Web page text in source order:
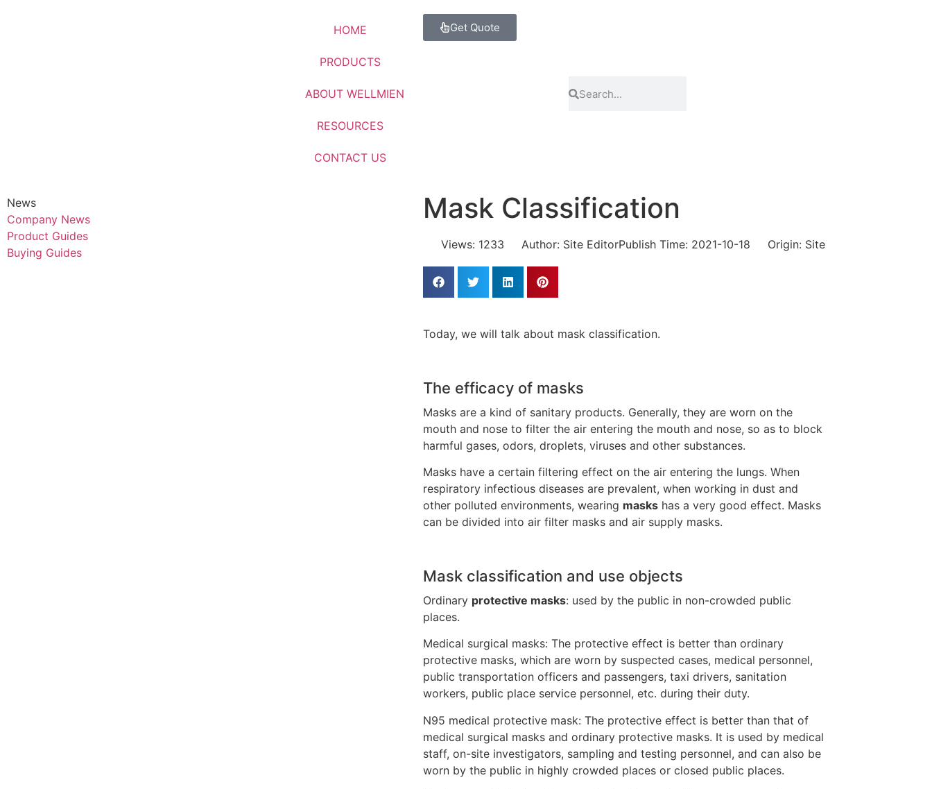
HOME
PRODUCTS
ABOUT WELLMIEN
RESOURCES
CONTACT US
Get Quote
News
Company News
Product Guides
Buying Guides
Mask Classification
Views: 1233 Author: Site EditorPublish Time: 2021-10-18 Origin: Site
Today, we will talk about mask classification.
The efficacy of masks
Masks are a kind of sanitary products. Generally, they are worn on the
mouth and nose to filter the air entering the mouth and nose, so as to block
harmful gases, odors, droplets, viruses and other substances.
Masks have a certain filtering effect on the air entering the lungs. When
respiratory infectious diseases are prevalent, when working in dust and
other polluted environments, wearing masks has a very good effect. Masks
can be divided into air filter masks and air supply masks.
Mask classification and use objects
Ordinary protective masks: used by the public in non-crowded public
places.
Medical surgical masks: The protective effect is better than ordinary
protective masks, which are worn by suspected cases, medical personnel,
public transportation officers and passengers, taxi drivers, sanitation
workers, public place service personnel, etc. during their duty.
N95 medical protective mask: The protective effect is better than that of
medical surgical masks and ordinary protective masks. It is used by medical
staff, on-site investigators, sampling and testing personnel, and can also be
worn by the public in highly crowded places or closed public places.